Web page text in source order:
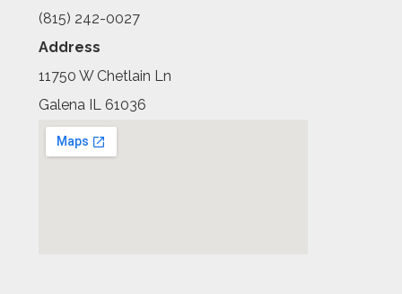
(815) 242-0027
Address
11750 W Chetlain Ln
Galena IL 61036